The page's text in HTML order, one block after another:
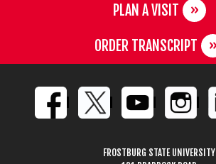
PLAN A VISIT
ORDER TRANSCRIPT
FROSTBURG STATE UNIVERSITY